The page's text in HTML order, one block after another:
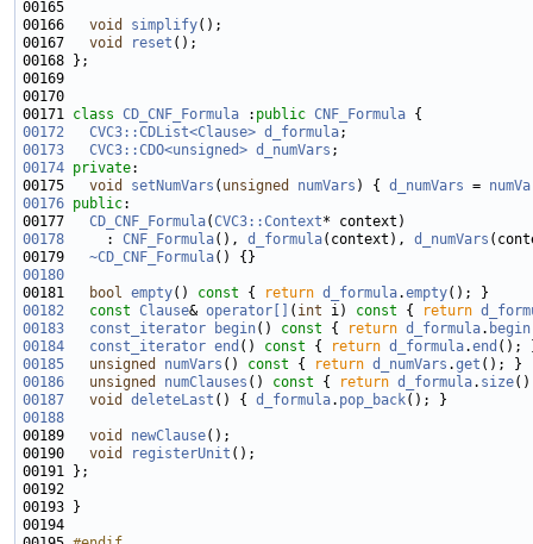
00166 void simplify
00167 void reset
00171 class CD_CNF_Formula : public CNF_Formula
00172
CVC3::CDList<Clause> d_formula
00173
CVC3::CDO<unsigned> d_numVars
00174 private
00175 void setNumVars ( unsigned numVars ) { d_numVars =
00176 public
00177 CD_CNF_Formula(CVC3::Context
00178
     :
CNF_Formula(), d_formula(context), d_numVars
00179 ~CD_CNF_Formula
00180
00181
bool empty() const { return d_formula.empty
00182
const Clause& operator[] ( int i) const { return
00183
const_iterator begin() const { return d_formula. begin
00184
const_iterator end () const { return d_formula.end
00185
unsigned numVars () const { return d_numVars .get
00186
unsigned numClauses () const { return d_formula. size
00187
void deleteLast () { d_formula. pop_back
00188
00189 void newClause
00190 void registerUnit